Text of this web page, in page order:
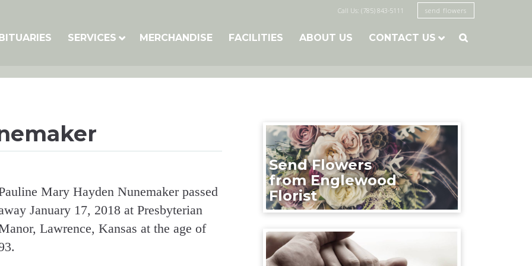
Call Us: (785) 843-5111 send flowers
SERVICES MERCHANDISE FACILITIES ABOUT US CONTACT US 
Mary Hayden Nunemaker passed
January 17, 2018 at Presbyterian
Lawrence, Kansas at the age of
Send Flowers
from Englewood
Florist